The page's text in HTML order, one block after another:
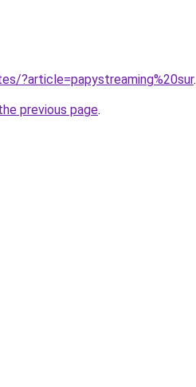
?article=papystreaming%20sur.
previous page.